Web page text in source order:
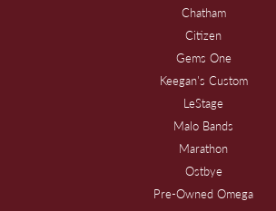
Chatham
Citizen
Gems One
Keegan's Custom
LeStage
Malo Bands
Marathon
Ostbye
Pre-Owned Omega